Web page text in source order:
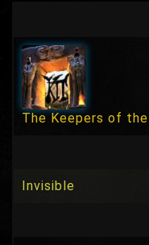
The Keepers of
Invisible